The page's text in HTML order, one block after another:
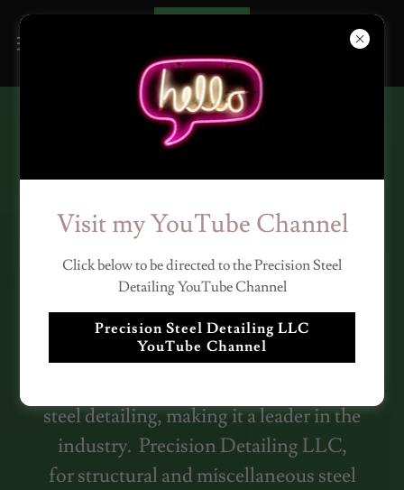
STRUCTURAL STEEL
DETAILING AND
MISCELLANEOUS STEEL
DETAILING SERVICES BY
PRECISION STEEL
DETAILING LLC
PSD has 16 years of expertise in
steel detailing, making it a leader in the
industry. Precision Detailing LLC,
for structural and miscellaneous steel
Visit my YouTube Channel
Click below to be directed to the Precision Steel
Detailing YouTube Channel
Precision Steel Detailing LLC
YouTube Channel